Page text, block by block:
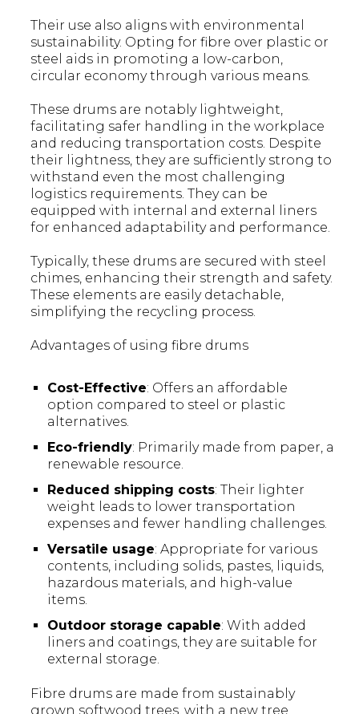
Their use also aligns with environmental
sustainability. Opting for fibre over plastic or
steel aids in promoting a low-carbon,
circular economy through various means.
These drums are notably lightweight,
facilitating safer handling in the workplace
and reducing transportation costs. Despite
their lightness, they are sufficiently strong to
withstand even the most challenging
logistics requirements. They can be
equipped with internal and external liners
for enhanced adaptability and performance.
Typically, these drums are secured with steel
chimes, enhancing their strength and safety.
These elements are easily detachable,
simplifying the recycling process.
Advantages of using fibre drums
Cost-Effective: Offers an affordable
option compared to steel or plastic
alternatives.
Eco-friendly: Primarily made from paper, a
renewable resource.
Reduced shipping costs: Their lighter
weight leads to lower transportation
expenses and fewer handling challenges.
Versatile usage: Appropriate for various
contents, including solids, pastes, liquids,
hazardous materials, and high-value
items.
Outdoor storage capable: With added
liners and coatings, they are suitable for
external storage.
Fibre drums are made from sustainably
grown softwood trees, with a new tree